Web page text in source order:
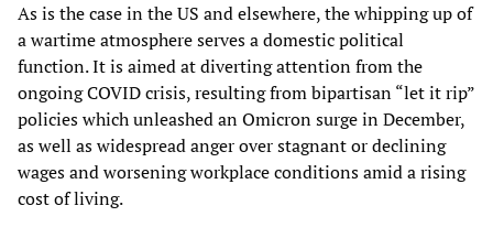
As is the case in the US and elsewhere, the whipping up of
a wartime atmosphere serves a domestic political
function. It is aimed at diverting attention from the
ongoing COVID crisis, resulting from bipartisan “let it rip”
policies which unleashed an Omicron surge in December,
as well as widespread anger over stagnant or declining
wages and worsening workplace conditions amid a rising
cost of living.